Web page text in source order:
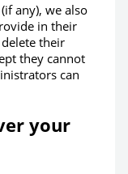
any), we also
in their
their
they cannot
can
your